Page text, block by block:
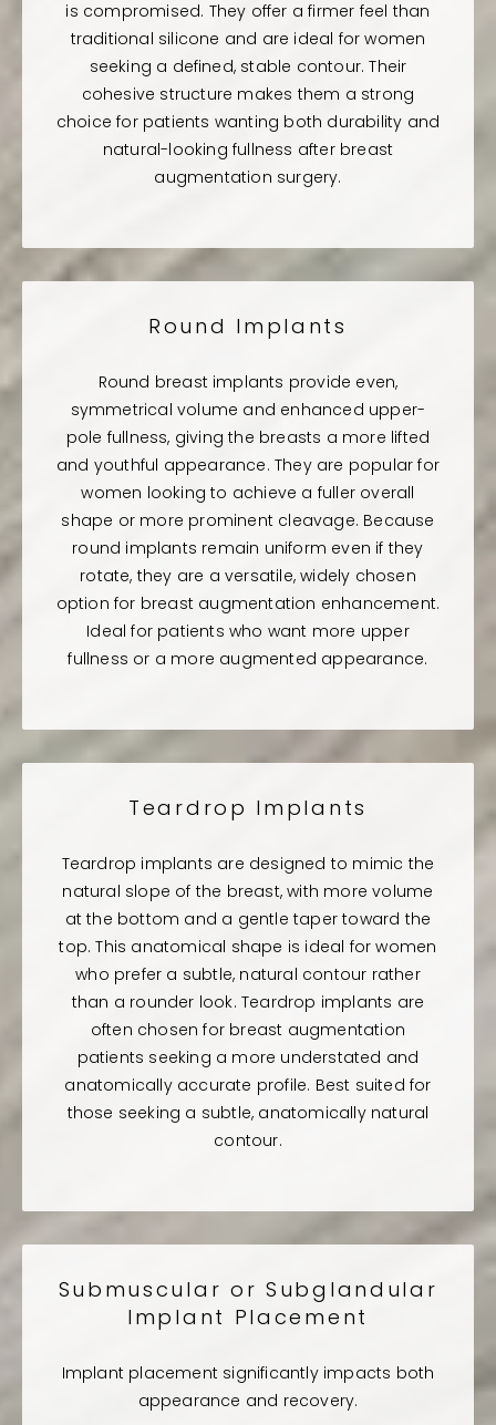
is compromised. They offer a firmer feel than
traditional silicone and are ideal for women
seeking a defined, stable contour. Their
cohesive structure makes them a strong
choice for patients wanting both durability and
natural-looking fullness after breast
augmentation surgery.
Round Implants
Round breast implants provide even,
symmetrical volume and enhanced upper-
pole fullness, giving the breasts a more lifted
and youthful appearance. They are popular for
women looking to achieve a fuller overall
shape or more prominent cleavage. Because
round implants remain uniform even if they
rotate, they are a versatile, widely chosen
option for breast augmentation enhancement.
Ideal for patients who want more upper
fullness or a more augmented appearance.
Teardrop Implants
Teardrop implants are designed to mimic the
natural slope of the breast, with more volume
at the bottom and a gentle taper toward the
top. This anatomical shape is ideal for women
who prefer a subtle, natural contour rather
than a rounder look. Teardrop implants are
often chosen for breast augmentation
patients seeking a more understated and
anatomically accurate profile. Best suited for
those seeking a subtle, anatomically natural
contour.
Submuscular or Subglandular
Implant Placement
Implant placement significantly impacts both
appearance and recovery.